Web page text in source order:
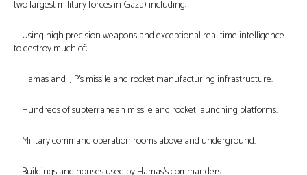
two largest military forces in Gaza) including:
Using high precision weapons and exceptional real time intelligence
to destroy much of:
Hamas and IJIP’s missile and rocket manufacturing infrastructure.
Hundreds of subterranean missile and rocket launching platforms.
Military command operation rooms above and underground.